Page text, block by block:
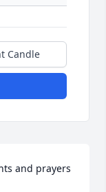
Candle
and prayers